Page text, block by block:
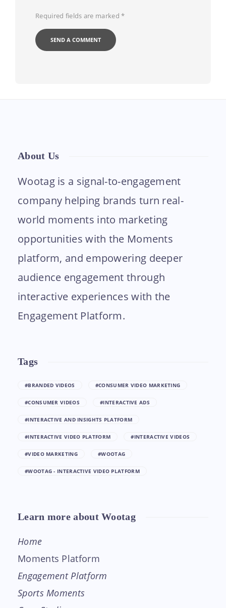
Required fields are marked*
About Us
Wootag is a signal-to-engagement
company helping brands turn real-
world moments into marketing
opportunities with the Moments
platform, and empowering deeper
audience engagement through
interactive experiences with the
Engagement Platform.
Tags
#BRANDED VIDEOS #CONSUMER VIDEO MARKETING
#CONSUMER VIDEOS #INTERACTIVE ADS
#INTERACTIVE AND INSIGHTS PLATFORM
#INTERACTIVE VIDEO PLATFORM #INTERACTIVE VIDEOS
#VIDEO MARKETING #WOOTAG
#WOOTAG - INTERACTIVE VIDEO PLATFORM
Learn more about Wootag
Home
Moments Platform
Engagement Platform
Sports Moments